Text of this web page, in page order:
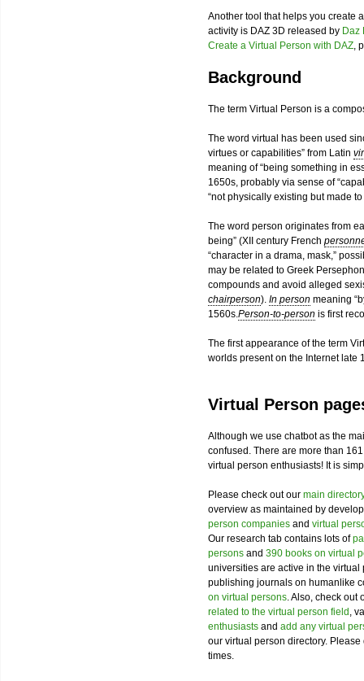
Another tool that helps you create
activity is DAZ 3D released by Daz
Create a Virtual Person with DAZ,
Background
The term Virtual Person is a
The word virtual has been used
virtues or capabilities” from Latin
meaning of “being something in
1650s, probably via sense of
“not physically existing but made
The word person originates from
being” (XII century French
“character in a drama, mask,”
may be related to Greek
compounds and avoid alleged
chairperson). In person meaning
1560s.Person-to-person is first
The first appearance of the term
worlds present on the Internet late
Virtual Person
Although we use chatbot as the
confused. There are more than
virtual person enthusiasts! It is
Please check out our main
overview as maintained by
person companies and virtual
Our research tab contains lots of
persons and 390 books on virtual
universities are active in the
publishing journals on humanlike
on virtual persons. Also, check out
related to the virtual person field ,
enthusiasts and add any virtual
our virtual person directory.
times.